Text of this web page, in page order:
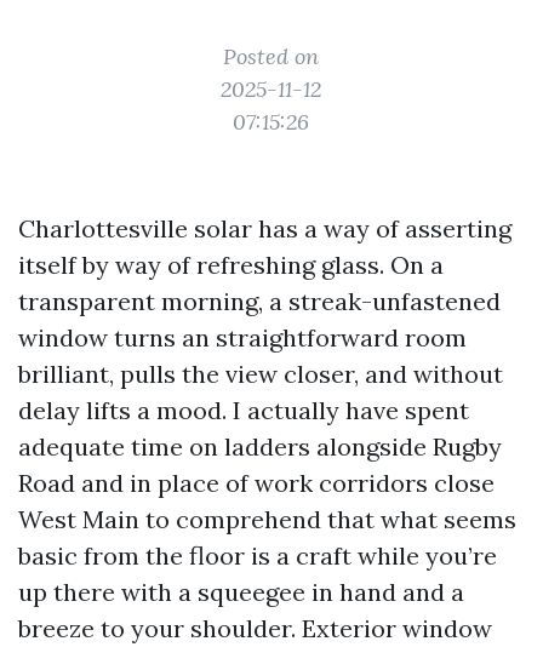
Posted on
2025-11-12
07:15:26
Charlottesville solar has a way of asserting
itself by way of refreshing glass. On a
transparent morning, a streak-unfastened
window turns an straightforward room
brilliant, pulls the view closer, and without
delay lifts a mood. I actually have spent
adequate time on ladders alongside Rugby
Road and in place of work corridors close
West Main to comprehend that what seems
basic from the floor is a craft while you’re
up there with a squeegee in hand and a
breeze to your shoulder. Exterior window